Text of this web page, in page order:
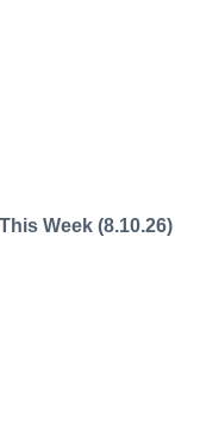
Week (8.10.26)